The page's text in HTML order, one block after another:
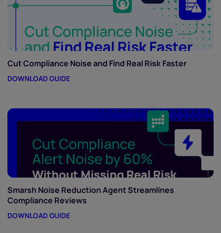
Cut Compliance Noise and Find Real Risk Faster
DOWNLOAD GUIDE
Smarsh Noise Reduction Agent Streamlines
Compliance Reviews
DOWNLOAD GUIDE